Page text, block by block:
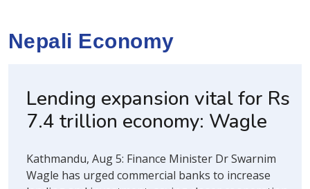
Nepali Economy
Lending expansion vital for Rs
7.4 trillion economy: Wagle
Kathmandu, Aug 5: Finance Minister Dr Swarnim
Wagle has urged commercial banks to increase